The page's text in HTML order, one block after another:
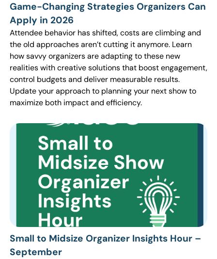
Game-Changing Strategies Organizers Can
Apply in 2026
Attendee behavior has shifted, costs are climbing and
the old approaches aren’t cutting it anymore. Learn
how savvy organizers are adapting to these new
realities with creative solutions that boost engagement,
control budgets and deliver measurable results.
Update your approach to planning your next show to
maximize both impact and efficiency.
Small to Midsize Organizer Insights Hour –
September